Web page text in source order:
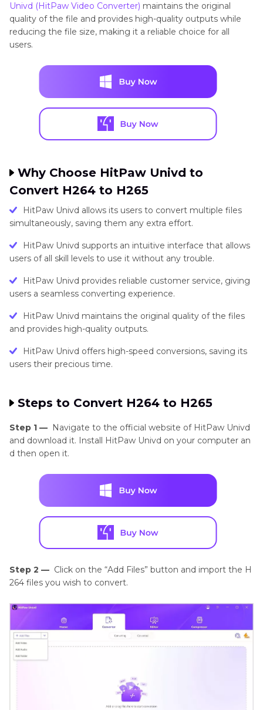
Univd (HitPaw Video Converter) maintains the original
quality of the file and provides high-quality outputs while
reducing the file size, making it a reliable choice for all
users.
Why Choose HitPaw Univd to
Convert H264 to H265
HitPaw Univd allows its users to convert multiple files
simultaneously, saving them any extra effort.
HitPaw Univd supports an intuitive interface that allows
users of all skill levels to use it without any trouble.
HitPaw Univd provides reliable customer service, giving
users a seamless converting experience.
HitPaw Univd maintains the original quality of the files
and provides high-quality outputs.
HitPaw Univd offers high-speed conversions, saving its
users their precious time.
Steps to Convert H264 to H265
Step 1 — Navigate to the official website of HitPaw Univd
and download it. Install HitPaw Univd on your computer an
d then open it.
Step 2 — Click on the “Add Files” button and import the H
264 files you wish to convert.